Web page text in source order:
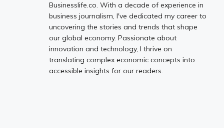
Businesslife.co. With a decade of experience in
business journalism, I've dedicated my career to
uncovering the stories and trends that shape
our global economy. Passionate about
innovation and technology, I thrive on
translating complex economic concepts into
accessible insights for our readers.